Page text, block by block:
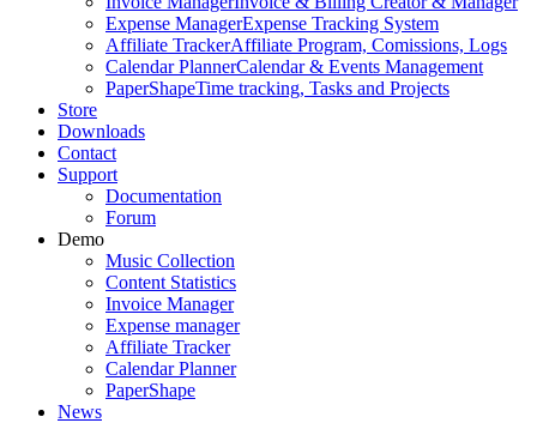
Expense ManagerExpense Tracking System
Affiliate TrackerAffiliate Program, Comissions, Logs
Calendar PlannerCalendar & Events Management
PaperShapeTime tracking, Tasks and Projects
Store
Downloads
Contact
Support
Documentation
Forum
Demo
Music Collection
Content Statistics
Invoice Manager
Expense manager
Affiliate Tracker
Calendar Planner
PaperShape
News